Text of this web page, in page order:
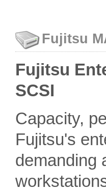
Fujitsu
Fujitsu
SCSI
Capacity,
Fujitsu's
demanding